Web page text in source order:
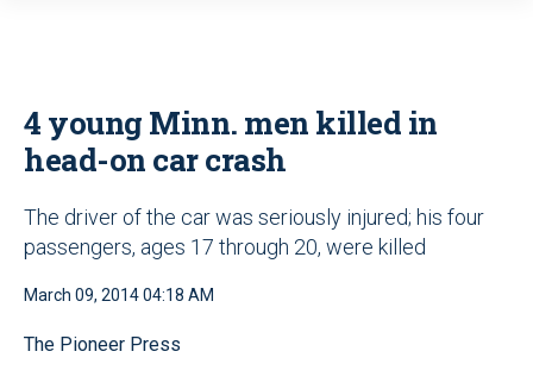
4 young Minn. men killed in
head-on car crash
The driver of the car was seriously injured; his four
passengers, ages 17 through 20, were killed
March 09, 2014 04:18 AM
The Pioneer Press